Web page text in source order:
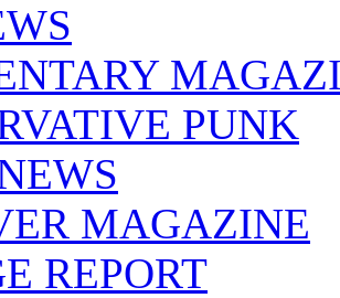
PUNK
MAGAZINE
REPORT